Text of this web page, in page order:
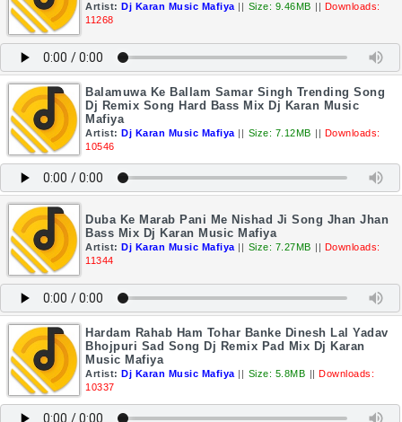
Artist: Dj Karan Music Mafiya || Size: 9.46MB || Downloads:
11268
Balamuwa Ke Ballam Samar Singh Trending Song
Dj Remix Song Hard Bass Mix Dj Karan Music
Mafiya
Artist: Dj Karan Music Mafiya || Size: 7.12MB || Downloads:
10546
Duba Ke Marab Pani Me Nishad Ji Song Jhan Jhan
Bass Mix Dj Karan Music Mafiya
Artist: Dj Karan Music Mafiya || Size: 7.27MB || Downloads:
11344
Hardam Rahab Ham Tohar Banke Dinesh Lal Yadav
Bhojpuri Sad Song Dj Remix Pad Mix Dj Karan
Music Mafiya
Artist: Dj Karan Music Mafiya || Size: 5.8MB || Downloads:
10337